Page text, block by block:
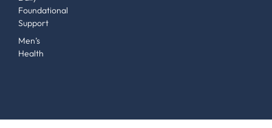
Foundational
Support
Men’s
Health